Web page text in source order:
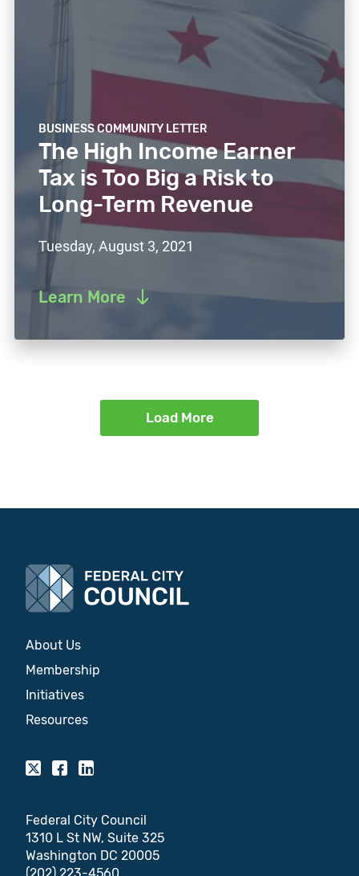
BUSINESS COMMUNITY LETTER
The High Income Earner
Tax is Too Big a Risk to
Long-Term Revenue
Tuesday, August 3, 2021
Learn More
Load More
About Us
Membership
Initiatives
Resources
Federal City Council
1310 L St NW, Suite 325
Washington DC 20005